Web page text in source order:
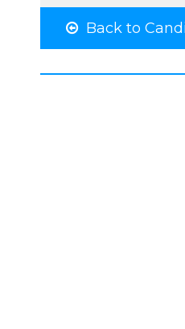
Back to